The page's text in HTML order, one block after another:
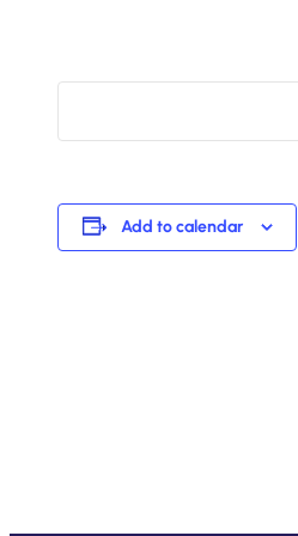
Add to calendar